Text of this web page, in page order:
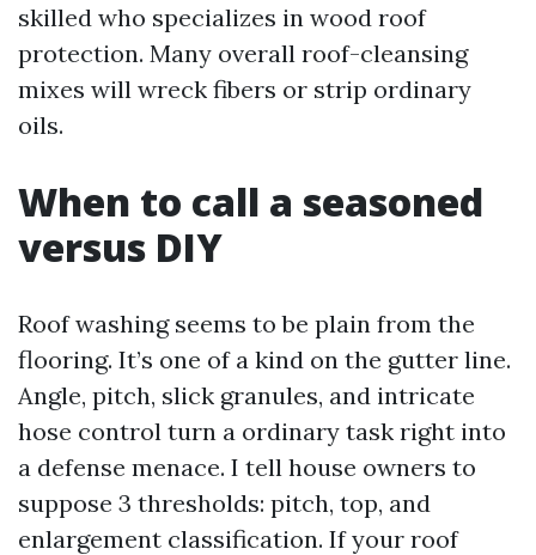
skilled who specializes in wood roof
protection. Many overall roof-cleansing
mixes will wreck fibers or strip ordinary
oils.
When to call a seasoned
versus DIY
Roof washing seems to be plain from the
flooring. It’s one of a kind on the gutter line.
Angle, pitch, slick granules, and intricate
hose control turn a ordinary task right into
a defense menace. I tell house owners to
suppose 3 thresholds: pitch, top, and
enlargement classification. If your roof